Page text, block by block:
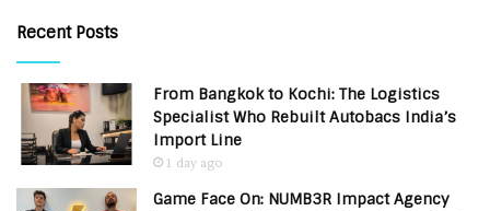
Recent Posts
From Bangkok to Kochi: The Logistics
Specialist Who Rebuilt Autobacs India’s
Import Line
1 day ago
Game Face On: NUMB3R Impact Agency